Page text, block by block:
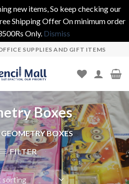
new items, So keep checking our
Shipping Offer On minimum order
Only. Dismiss
SUPPLIES AND GIFT ITEMS
Boxes
GEOMETRY BOXES
FILTER